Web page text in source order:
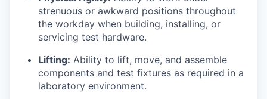
strenuous or awkward positions throughout
the workday when building, installing, or
servicing test hardware.
Lifting: Ability to lift, move, and assemble
components and test fixtures as required in a
laboratory environment.